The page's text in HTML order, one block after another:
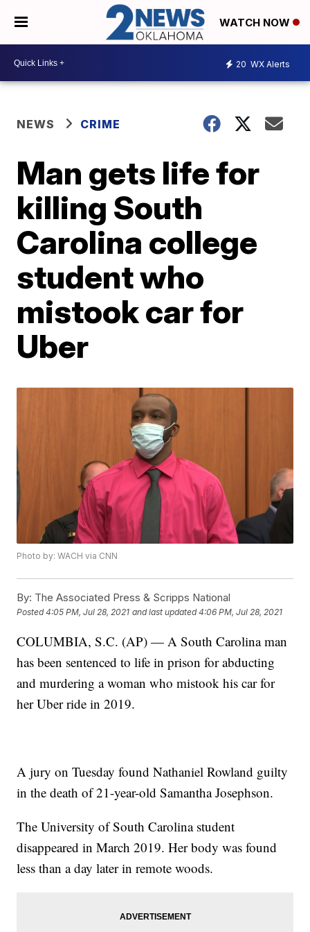
WATCH NOW
20 WX Alerts
NEWS CRIME
Man gets life for
killing South
Carolina college
student who
mistook car for
Uber
Photo by: WACH via CNN
By: The Associated Press & Scripps National
Posted4:05 PM, Jul 28, 2021 and last updated 4:06 PM, Jul 28, 2021
COLUMBIA, S.C. (AP) — A South Carolina man
has been sentenced to life in prison for abducting
and murdering a woman who mistook his car for
her Uber ride in 2019.
A jury on Tuesday found Nathaniel Rowland guilty
in the death of 21-year-old Samantha Josephson.
The University of South Carolina student
disappeared in March 2019. Her body was found
less than a day later in remote woods.